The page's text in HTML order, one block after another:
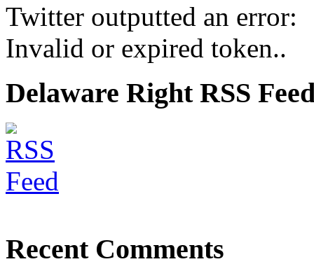
Twitter outputted an error:
Invalid or expired token..
Delaware Right RSS
Recent Comments